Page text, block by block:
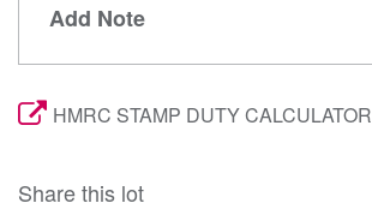
Add Note
HMRC STAMP DUTY CALCULATOR
Share this lot